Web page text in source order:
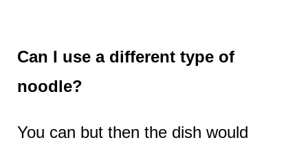
Can I use a different type of
noodle?
You can but then the dish would